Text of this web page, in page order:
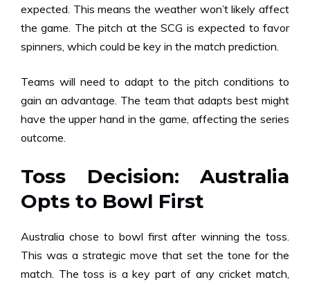
expected. This means the weather won’t likely affect
the game. The pitch at the SCG is expected to favor
spinners, which could be key in the match prediction.
Teams will need to adapt to the pitch conditions to
gain an advantage. The team that adapts best might
have the upper hand in the game, affecting the series
outcome.
Toss Decision: Australia
Opts to Bowl First
Australia chose to bowl first after winning the toss.
This was a strategic move that set the tone for the
match. The toss is a key part of any cricket match,